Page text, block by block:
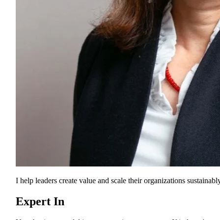
I help leaders create value and scale their organizations
Expert In